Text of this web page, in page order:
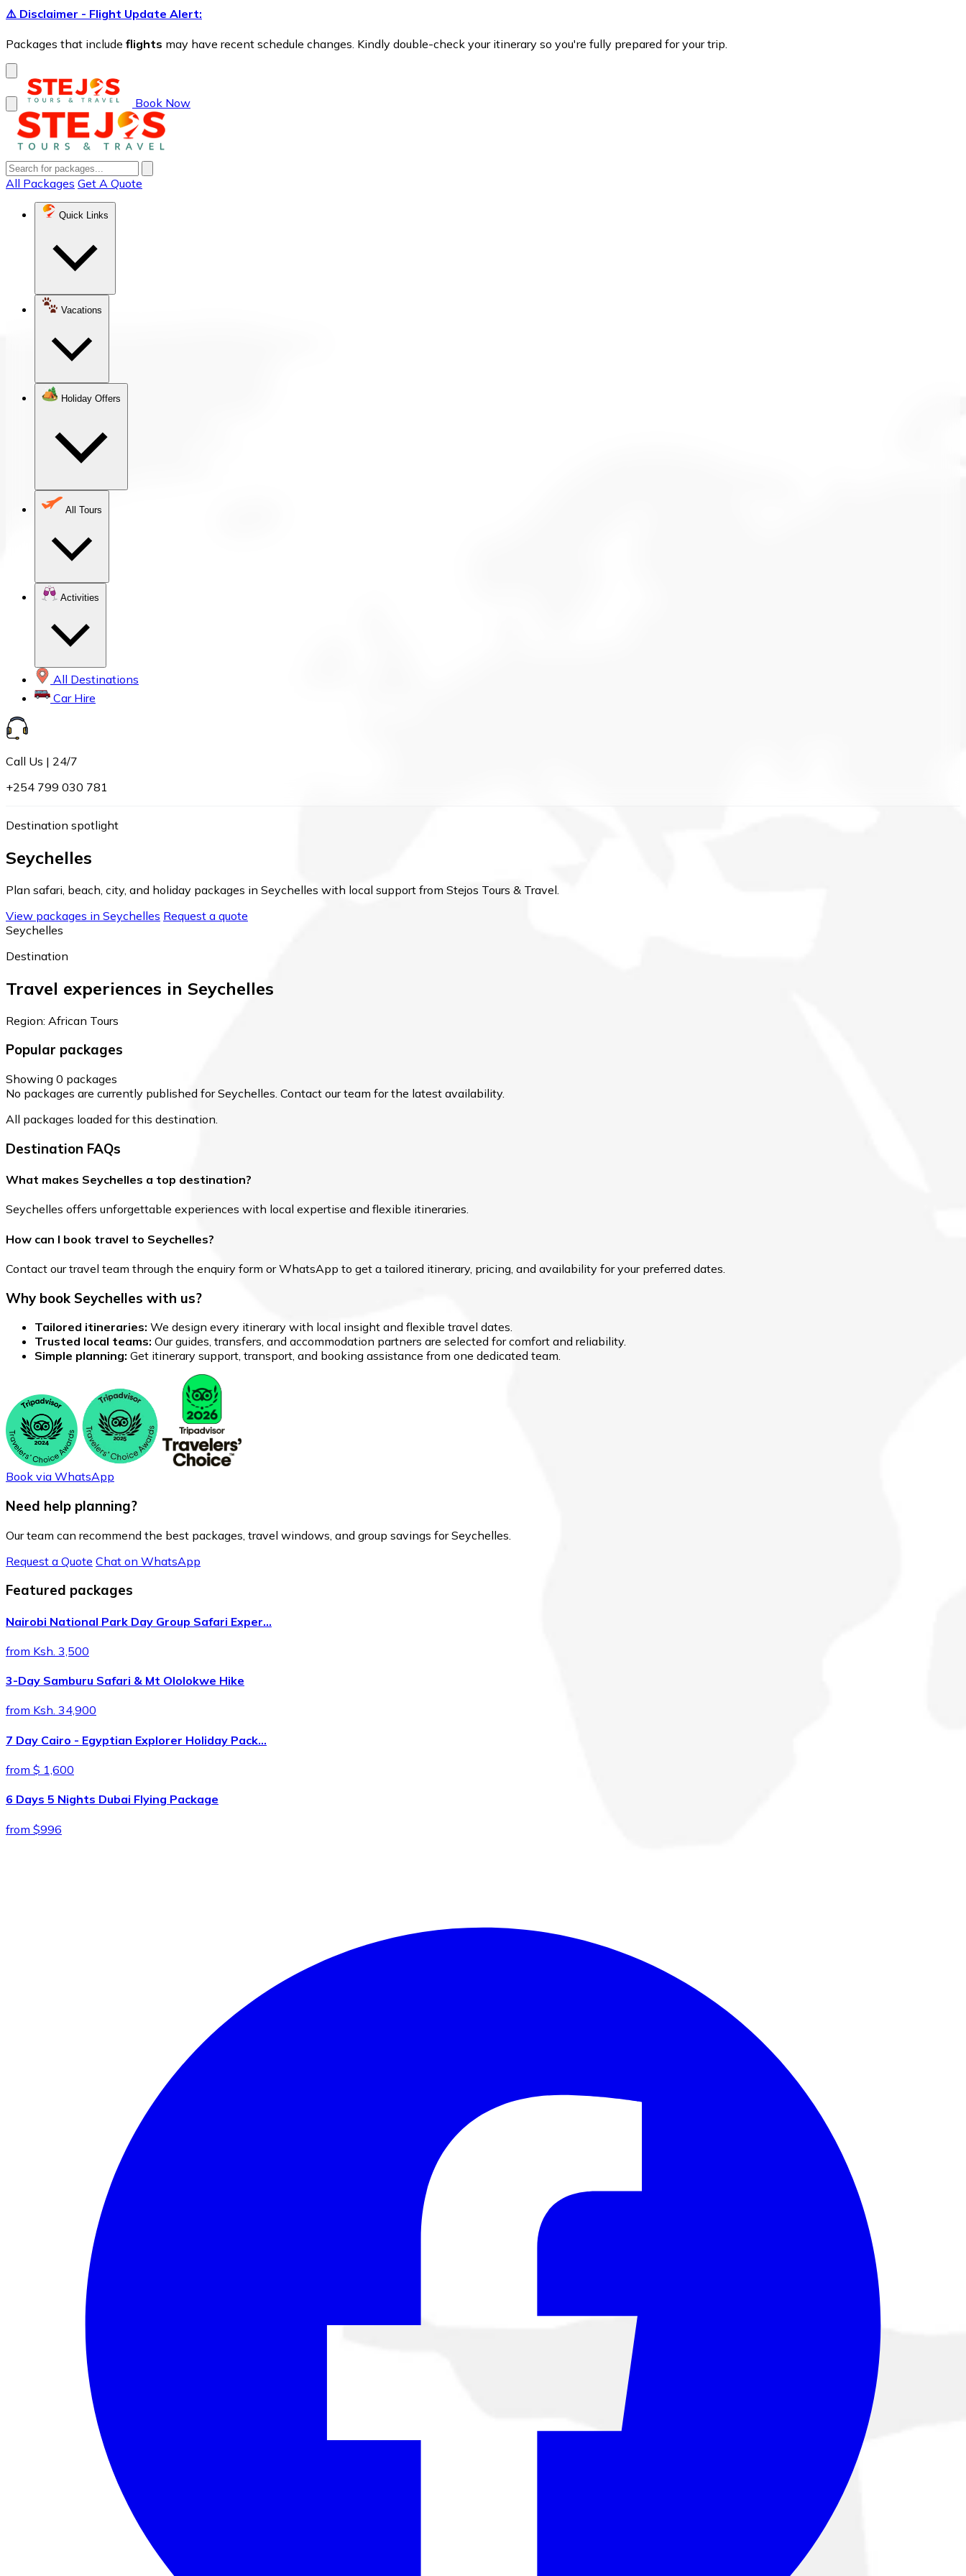
⚠️ Disclaimer - Flight Update Alert:
Packages that include flights may have recent schedule changes. Kindly double-check your itinerary so you're fully prepared for your trip.
Book Now
All Packages Get A Quote
Quick Links
Vacations
Holiday Offers
All Tours
Activities
All Destinations
Car Hire
Call Us | 24/7
+254 799 030 781
Destination spotlight
Seychelles
Plan safari, beach, city, and holiday packages in Seychelles with local support from Stejos Tours & Travel.
View packages in Seychelles Request a quote
Seychelles
Destination
Travel experiences in Seychelles
Region: African Tours
Popular packages
Showing 0 packages
No packages are currently published for Seychelles. Contact our team for the latest availability.
All packages loaded for this destination.
Destination FAQs
What makes Seychelles a top destination?
Seychelles offers unforgettable experiences with local expertise and flexible itineraries.
How can I book travel to Seychelles?
Contact our travel team through the enquiry form or WhatsApp to get a tailored itinerary, pricing, and availability for your preferred dates.
Why book Seychelles with us?
Tailored itineraries: We design every itinerary with local insight and flexible travel dates.
Trusted local teams: Our guides, transfers, and accommodation partners are selected for comfort and reliability.
Simple planning: Get itinerary support, transport, and booking assistance from one dedicated team.
Book via WhatsApp
Need help planning?
Our team can recommend the best packages, travel windows, and group savings for Seychelles.
Request a Quote Chat on WhatsApp
Featured packages
Nairobi National Park Day Group Safari Exper…
from Ksh. 3,500
3-Day Samburu Safari & Mt Ololokwe Hike
from Ksh. 34,900
7 Day Cairo - Egyptian Explorer Holiday Pack…
from $ 1,600
6 Days 5 Nights Dubai Flying Package
from $996